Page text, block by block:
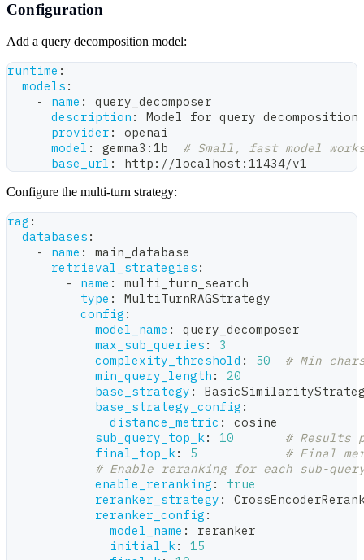
Configuration
Add a query decomposition model:
runtime :
models :
-
name :
query_decomposer
description :
Model for query decomposition
provider :
openai
model : gemma3 : 1b # Small, fast model
base_url : http : //localhost : 11434/v1
Configure the multi-turn strategy:
rag :
databases :
-
name :
main_database
retrieval_strategies :
-
name :
multi_turn_search
type :
MultiTurnRAGStrategy
config :
model_name :
query_decomposer
max_sub_queries :
3
complexity_threshold : 50
# Min
min_query_length :
20
base_strategy :
base_strategy_config :
distance_metric :
cosine
sub_query_top_k: 10
# Results
final_top_k: 5
# Final
# Enable reranking for each sub-
enable_reranking :
true
reranker_strategy :
reranker_config :
model_name :
reranker
initial_k:
15